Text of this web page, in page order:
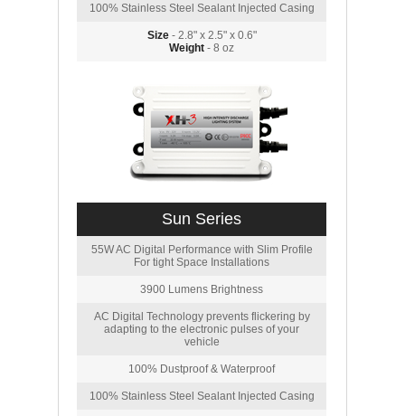
100% Stainless Steel Sealant Injected Casing
Size- 2.8" x 2.5" x 0.6"
Weight - 8 oz
Sun Series
55W AC Digital Performance with Slim Profile
For tight Space Installations
3900 Lumens Brightness
AC Digital Technology prevents flickering by
adapting to the electronic pulses of your
vehicle
100% Dustproof & Waterproof
100% Stainless Steel Sealant Injected Casing